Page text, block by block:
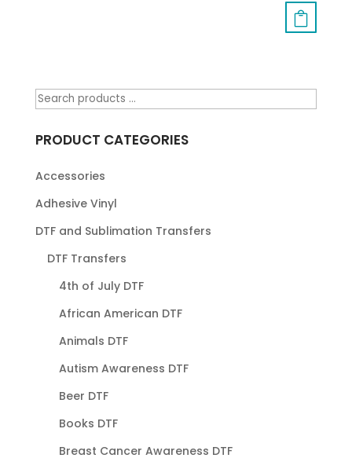
PRODUCT CATEGORIES
Accessories
Adhesive Vinyl
DTF and Sublimation Transfers
DTF Transfers
4th of July DTF
African American DTF
Animals DTF
Autism Awareness DTF
Beer DTF
Books DTF
Breast Cancer Awareness DTF